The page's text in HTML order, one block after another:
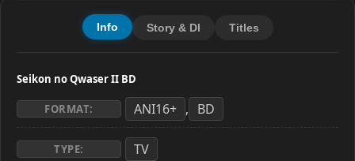
Info Story & Dl Titles
Seikon no Qwaser II BD
FORMAT: ANI16+ , BD
TYPE: TV